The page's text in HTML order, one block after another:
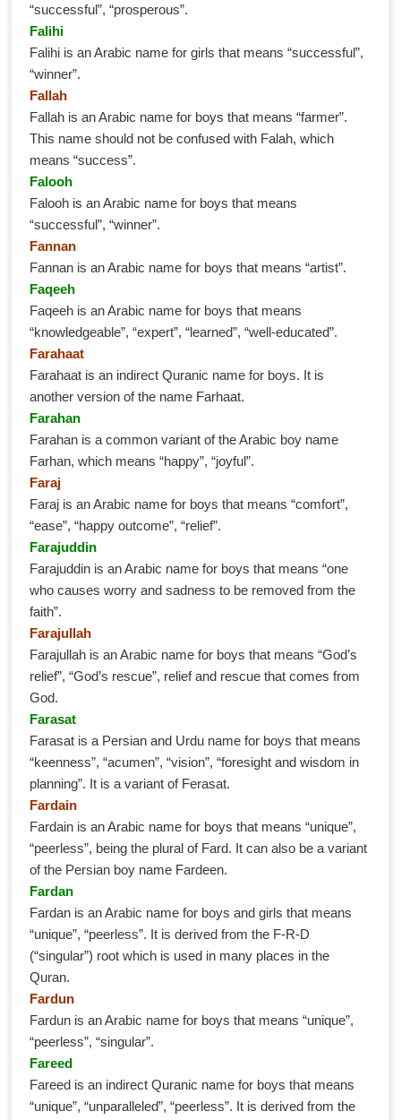
“successful”, “prosperous”.
Falihi
Falihi is an Arabic name for girls that means “successful”,
“winner”.
Fallah
Fallah is an Arabic name for boys that means “farmer”.
This name should not be confused with Falah, which
means “success”.
Falooh
Falooh is an Arabic name for boys that means
“successful”, “winner”.
Fannan
Fannan is an Arabic name for boys that means “artist”.
Faqeeh
Faqeeh is an Arabic name for boys that means
“knowledgeable”, “expert”, “learned”, “well-educated”.
Farahaat
Farahaat is an indirect Quranic name for boys. It is
another version of the name Farhaat.
Farahan
Farahan is a common variant of the Arabic boy name
Farhan, which means “happy”, “joyful”.
Faraj
Faraj is an Arabic name for boys that means “comfort”,
“ease”, “happy outcome”, “relief”.
Farajuddin
Farajuddin is an Arabic name for boys that means “one
who causes worry and sadness to be removed from the
faith”.
Farajullah
Farajullah is an Arabic name for boys that means “God’s
relief”, “God’s rescue”, relief and rescue that comes from
God.
Farasat
Farasat is a Persian and Urdu name for boys that means
“keenness”, “acumen”, “vision”, “foresight and wisdom in
planning”. It is a variant of Ferasat.
Fardain
Fardain is an Arabic name for boys that means “unique”,
“peerless”, being the plural of Fard. It can also be a variant
of the Persian boy name Fardeen.
Fardan
Fardan is an Arabic name for boys and girls that means
“unique”, “peerless”. It is derived from the F-R-D
(“singular”) root which is used in many places in the
Quran.
Fardun
Fardun is an Arabic name for boys that means “unique”,
“peerless”, “singular”.
Fareed
Fareed is an indirect Quranic name for boys that means
“unique”, “unparalleled”, “peerless”. It is derived from the